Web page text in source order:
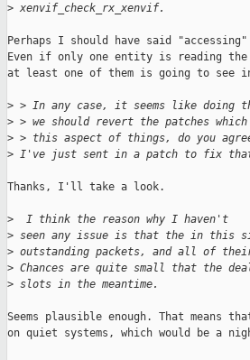
> xenvif_check_rx_xenvif.
Perhaps I should have said
Even if only one entity is reading
at least one of them is going to see
> > In any case, it seems like doing
> > we should revert the patches
> > this aspect of things, do you
> I've just sent in a patch to fix
Thanks, I'll take a look.
>
  I think the reason why I haven't
> seen any issue is that the in this
> outstanding packets, and all of
> Chances are quite small that the
> slots in the meantime.
Seems plausible enough. That means
on quiet systems, which would be a